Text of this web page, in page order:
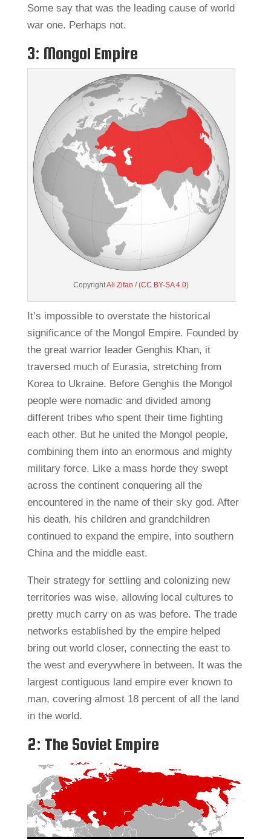
Some say that was the leading cause of world
war one. Perhaps not.
3: Mongol Empire
CopyrightAli Zifan / (CC BY-SA 4.0)
It’s impossible to overstate the historical
significance of the Mongol Empire. Founded by
the great warrior leader Genghis Khan, it
traversed much of Eurasia, stretching from
Korea to Ukraine. Before Genghis the Mongol
people were nomadic and divided among
different tribes who spent their time fighting
each other. But he united the Mongol people,
combining them into an enormous and mighty
military force. Like a mass horde they swept
across the continent conquering all the
encountered in the name of their sky god. After
his death, his children and grandchildren
continued to expand the empire, into southern
China and the middle east.
Their strategy for settling and colonizing new
territories was wise, allowing local cultures to
pretty much carry on as was before. The trade
networks established by the empire helped
bring out world closer, connecting the east to
the west and everywhere in between. It was the
largest contiguous land empire ever known to
man, covering almost 18 percent of all the land
in the world.
2: The Soviet Empire